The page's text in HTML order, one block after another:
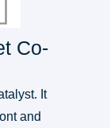
Co-
It
and